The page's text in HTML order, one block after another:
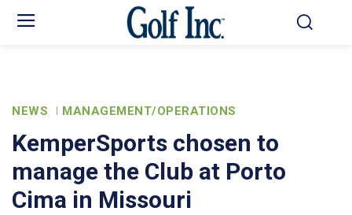
NEWS MANAGEMENT/OPERATIONS
KemperSports chosen to
manage the Club at Porto
Cima in Missouri